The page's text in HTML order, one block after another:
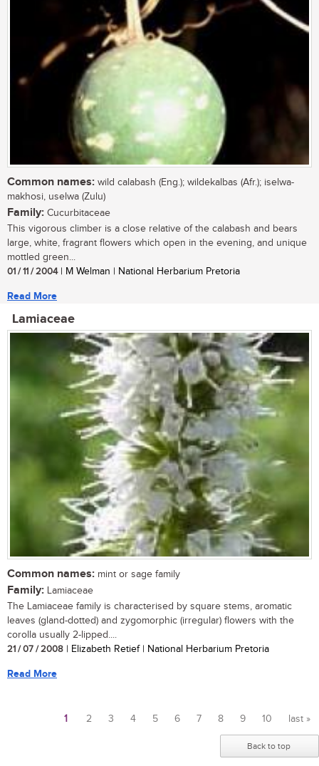
Common names: wild calabash (Eng.); wildekalbas (Afr.); iselwa-
makhosi, uselwa (Zulu)
Family: Cucurbitaceae
This vigorous climber is a close relative of the calabash and bears
large, white, fragrant flowers which open in the evening, and unique
mottled green...
01 / 11 / 2004| M Welman | National Herbarium Pretoria
Read More
Lamiaceae
Common names: mint or sage family
Family: Lamiaceae
The Lamiaceae family is characterised by square stems, aromatic
leaves (gland-dotted) and zygomorphic (irregular) flowers with the
corolla usually 2-lipped....
21 / 07 / 2008 | Elizabeth Retief | National Herbarium Pretoria
Read More
1 2 3 4 5 6 7 8 9 10 last »
Back to top